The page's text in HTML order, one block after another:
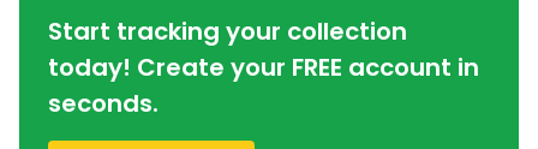
Start tracking your collection
today! Create your FREE account in
seconds.